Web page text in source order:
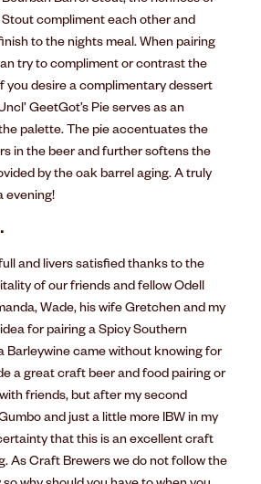
compliment each other and
to the nights meal. When pairing
try to compliment or contrast the
you desire a complimentary dessert
GeetGot’s Pie serves as an
palette. The pie accentuates the
in the beer and further softens the
by the oak barrel aging. A truly
evening!
and livers satisfied thanks to the
of our friends and fellow Odell
Wade, his wife Gretchen and my
for pairing a Spicy Southern
Barleywine came without knowing for
a great craft beer and food pairing or
friends, but after my second
and just a little more IBW in my
that this is an excellent craft
As Craft Brewers we do not follow the